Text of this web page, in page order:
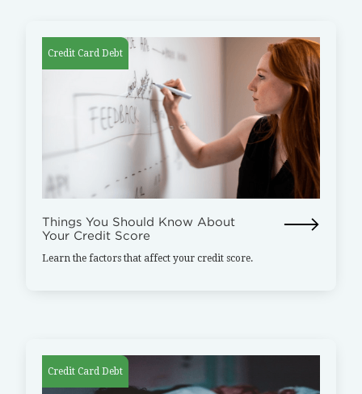
Credit Card Debt
Things You Should Know About
Your Credit Score
Learn the factors that affect your credit score.
Credit Card Debt